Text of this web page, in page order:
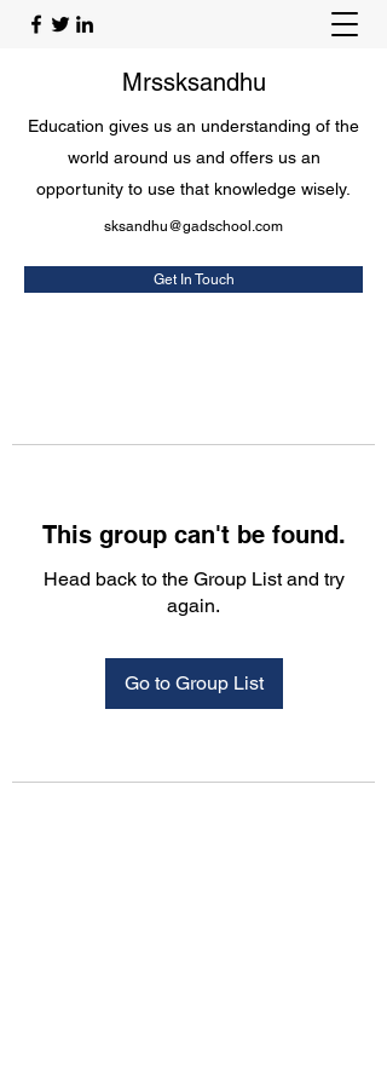
Mrssksandhu
Education gives us an understanding of the
world around us and offers us an
opportunity to use that knowledge wisely.
sksandhu@gadschool.com
Get In Touch
This group can't be found.
Head back to the Group List and try
again.
Go to Group List